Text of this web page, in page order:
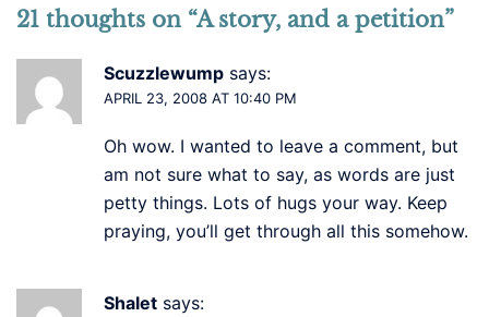
21 thoughts on “A story, and a petition”
Scuzzlewump says:
APRIL 23, 2008 AT 10:40 PM
Oh wow. I wanted to leave a comment, but
am not sure what to say, as words are just
petty things. Lots of hugs your way. Keep
praying, you’ll get through all this somehow.
Shalet says: